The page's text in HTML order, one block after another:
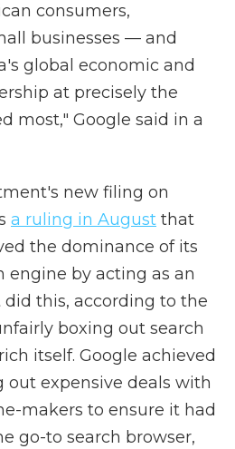
consumers,
businesses — and
global economic and
at precisely the
most," Google said in a
new filing on
a ruling in August that
the dominance of its
engine by acting as an
this, according to the
boxing out search
itself. Google achieved
expensive deals with
makers to ensure it had
go-to search browser,